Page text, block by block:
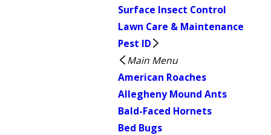
Surface Insect Control
Lawn Care & Maintenance
Pest ID
Main Menu
American Roaches
Allegheny Mound Ants
Bald-Faced Hornets
Bed Bugs